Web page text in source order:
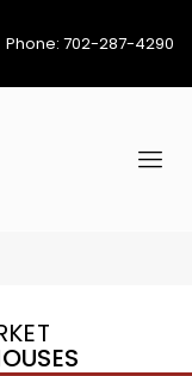
Phone: 702-287-4290